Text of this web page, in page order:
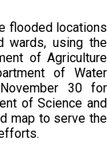
flooded locations
wards, using the
of Agriculture
of Water
30 for
of Science and
map to serve the